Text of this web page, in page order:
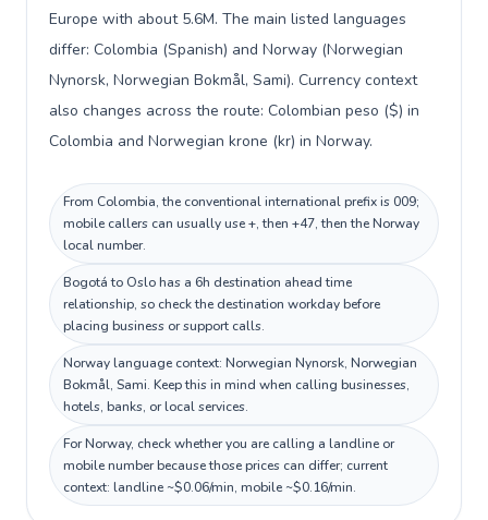
Europe with about 5.6M. The main listed languages
differ: Colombia (Spanish) and Norway (Norwegian
Nynorsk, Norwegian Bokmål, Sami). Currency context
also changes across the route: Colombian peso ($) in
Colombia and Norwegian krone (kr) in Norway.
From Colombia, the conventional international prefix is 009;
mobile callers can usually use +, then +47, then the Norway
local number.
Bogotá to Oslo has a 6h destination ahead time
relationship, so check the destination workday before
placing business or support calls.
Norway language context: Norwegian Nynorsk, Norwegian
Bokmål, Sami. Keep this in mind when calling businesses,
hotels, banks, or local services.
For Norway, check whether you are calling a landline or
mobile number because those prices can differ; current
context: landline ~$0.06/min, mobile ~$0.16/min.